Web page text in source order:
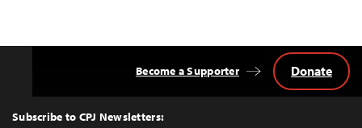
Top
Subscribe to CPJ Newsletters:
Become a Supporter Donate